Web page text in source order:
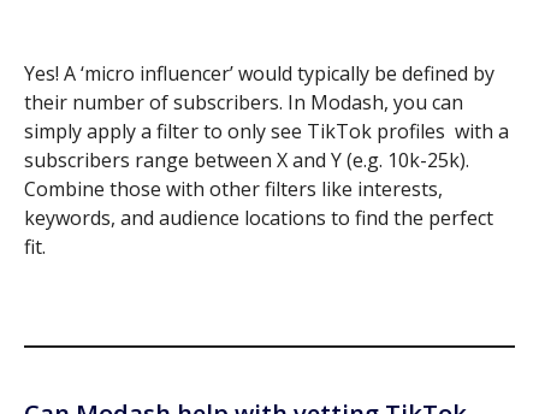
Yes! A ‘micro influencer’ would typically be defined by
their number of subscribers. In Modash, you can
simply apply a filter to only see TikTok profiles with a
subscribers range between X and Y (e.g. 10k-25k).
Combine those with other filters like interests,
keywords, and audience locations to find the perfect
fit.